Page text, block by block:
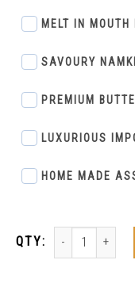
MELT IN
SAVOURY
PREMIUM
LUXURIOUS
HOME MADE